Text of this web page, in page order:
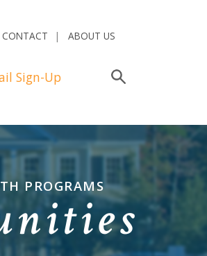
CONTACT ABOUT US
Sign-Up
PROGRAMS